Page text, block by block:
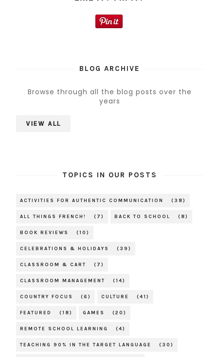
BLOG ARCHIVE
Browse through all the blog posts over the
years
VIEW ALL
TOPICS IN OUR POSTS
ACTIVITIES FOR AUTHENTIC COMMUNICATION (38)
ALL THINGS FRENCH! (7) BACK TO SCHOOL (8)
BOOK REVIEWS (10)
CELEBRATIONS & HOLIDAYS (39)
CLASSROOM & CART (7)
CLASSROOM MANAGEMENT (14)
COUNTRY FOCUS (6) CULTURE (41)
FEATURED (18) GAMES (20)
REMOTE SCHOOL LEARNING (4)
TEACHING 90% IN THE TARGET LANGUAGE (30)